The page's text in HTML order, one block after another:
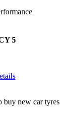
5
buy new car tyres